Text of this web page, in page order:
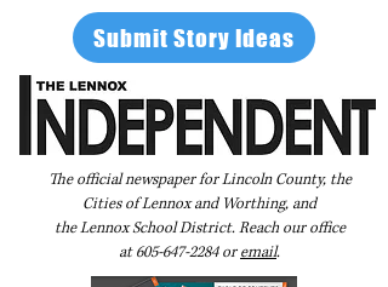
Submit Story Ideas
The official newspaper for Lincoln County, the
Cities of Lennox and Worthing, and
the Lennox School District. Reach our office
at605-647-2284oremail.